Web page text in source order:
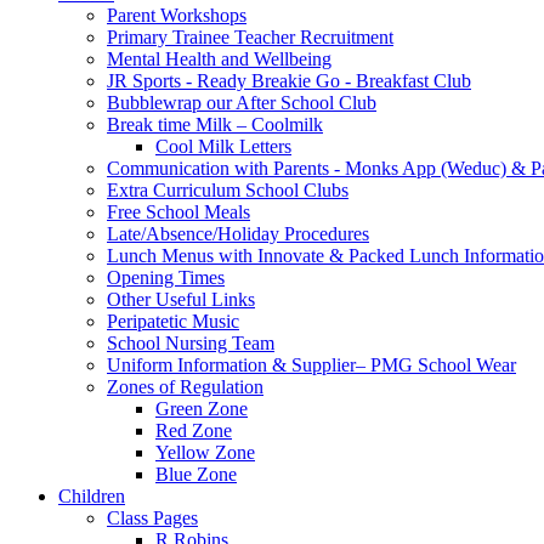
Parent Workshops
Primary Trainee Teacher Recruitment
Mental Health and Wellbeing
JR Sports - Ready Breakie Go - Breakfast Club
Bubblewrap our After School Club
Break time Milk – Coolmilk
Cool Milk Letters
Communication with Parents - Monks App (Weduc) &
Extra Curriculum School Clubs
Free School Meals
Late/Absence/Holiday Procedures
Lunch Menus with Innovate & Packed Lunch
Opening Times
Other Useful Links
Peripatetic Music
School Nursing Team
Uniform Information & Supplier– PMG School Wear
Zones of Regulation
Green Zone
Red Zone
Yellow Zone
Blue Zone
Children
Class Pages
R Robins